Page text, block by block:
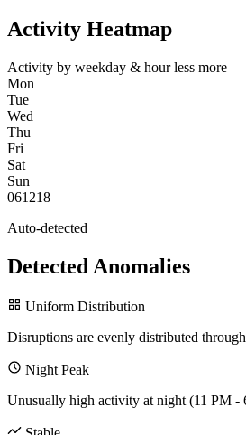
Activity Heatmap
Activity by weekday & hour less more
Mon
Tue
Wed
Thu
Fri
Sat
Sun
061218
Auto-detected
Detected Anomalies
Uniform Distribution
Disruptions are evenly distributed
Night Peak
Unusually high activity at night (11 PM -